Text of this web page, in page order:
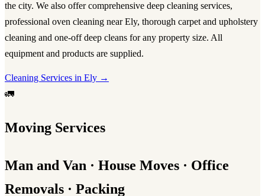
the city. We also offer comprehensive deep cleaning services,
professional oven cleaning near Ely, thorough carpet and upholstery
cleaning and one-off deep cleans for any property size. All
equipment and products are supplied.
Cleaning Services in Ely →
🚛
Moving Services
Man and Van · House Moves · Office
Removals · Packing